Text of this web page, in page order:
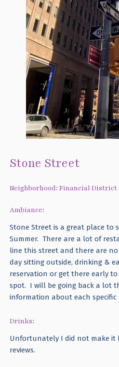
Stone Street
Neighborhood: Financial District
Ambiance:
Stone Street is a great place to
Summer. There are a lot of
line this street and there are
day sitting outside, drinking &
reservation or get there early
spot. I will be going back a lot
information about each specific
Drinks:
Unfortunately I did not make it
reviews.